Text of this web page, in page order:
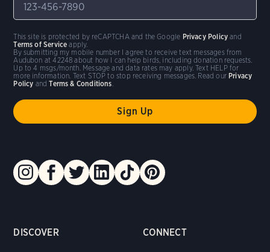
DISCOVER CONNECT
By submitting my mobile number I agree to receive text messages from
Audubon at 42248 about how I can help birds, including donation requests.
Up to 4 msgs/month. Message and data rates may apply. Text HELP for
more information. Text STOP to stop receiving messages. Read our Privacy
Policy andTerms & Conditions
This site is protected by reCAPTCHA and the Google Privacy Policy and
Terms of Service apply.